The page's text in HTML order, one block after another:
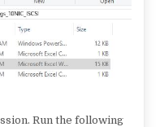
Run the following